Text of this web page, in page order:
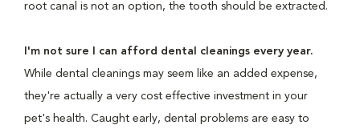
root canal is not an option, the tooth should be extracted.
I'm not sure I can afford dental cleanings every year.
While dental cleanings may seem like an added expense,
they're actually a very cost effective investment in your
pet's health. Caught early, dental problems are easy to